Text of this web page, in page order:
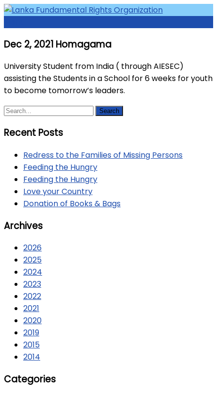
Skip
Lanka Fundamental Rights
Organization
Access to Justice and Human Rights for all.
Dec 2, 2021 Homagama
University Student from India ( through AIESEC)
assisting the Students in a School for 6 weeks for youth
to become tomorrow’s leaders.
Recent Posts
Redress to the Families of Missing Persons
Feeding the Hungry
Feeding the Hungry
Love your Country
Donation of Books & Bags
Archives
2026
2025
2024
2023
2022
2021
2020
2019
2015
2014
Categories